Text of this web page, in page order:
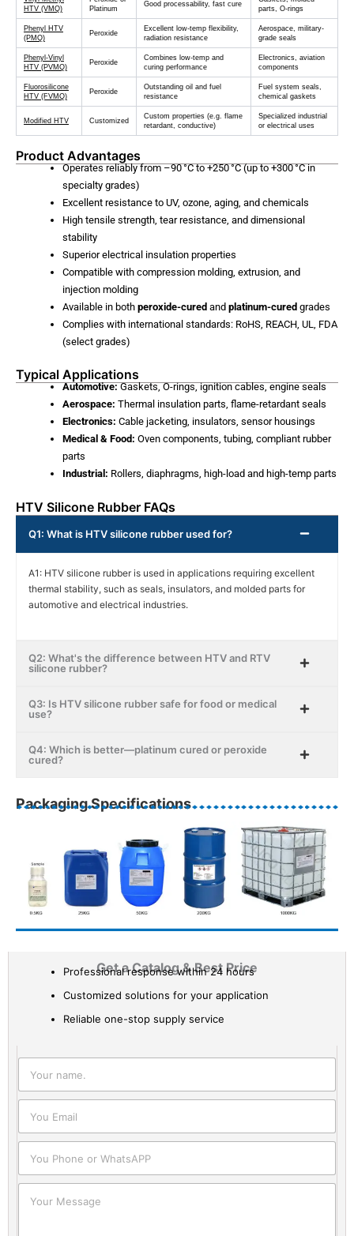
HTV (VMQ)
Platinum
Good processability, fast cure
parts, O-rings
Phenyl HTV
(PMQ)
Peroxide
Excellent low-temp flexibility,
radiation resistance
Aerospace, military-
grade seals
Phenyl-Vinyl
HTV (PVMQ)
Peroxide
Combines low-temp and
curing performance
Electronics, aviation
components
Fluorosilicone
HTV (FVMQ)
Peroxide
Outstanding oil and fuel
resistance
Fuel system seals,
chemical gaskets
Modified HTV Customized
Custom properties (e.g. flame
retardant, conductive)
Specialized industrial
or electrical uses
Product Advantages
Operates reliably from –90 °C to +250 °C (up to +300 °C in
specialty grades)
Excellent resistance to UV, ozone, aging, and chemicals
High tensile strength, tear resistance, and dimensional
stability
Superior electrical insulation properties
Compatible with compression molding, extrusion, and
injection molding
Available in both peroxide-cured and platinum-cured grades
Complies with international standards: RoHS, REACH, UL, FDA
(select grades)
Typical Applications
Automotive:Gaskets, O-rings, ignition cables, engine seals
Aerospace: Thermal insulation parts, flame-retardant seals
Electronics: Cable jacketing, insulators, sensor housings
Medical & Food: Oven components, tubing, compliant rubber
parts
Industrial: Rollers, diaphragms, high-load and high-temp parts
HTV Silicone Rubber FAQs
Q1: What is HTV silicone rubber used for?
A1: HTV silicone rubber is used in applications requiring excellent
thermal stability, such as seals, insulators, and molded parts for
automotive and electrical industries.
Q2: What's the difference between HTV and RTV
silicone rubber?
Q3: Is HTV silicone rubber safe for food or medical
use?
Q4: Which is better—platinum cured or peroxide
cured?
Packaging Specifications
Get a Catalog & Best Price​
Professional response within 24 hours
Customized solutions for your application
Reliable one-stop supply service